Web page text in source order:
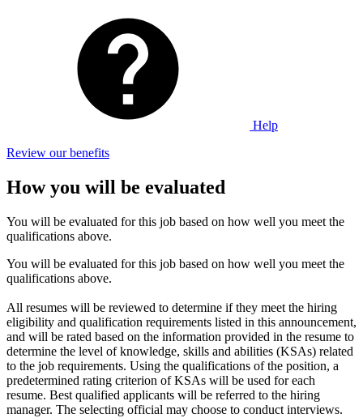
Help
Review our benefits
How you will be evaluated
You will be evaluated for this job based on how well you meet the
qualifications above.
You will be evaluated for this job based on how well you meet the
qualifications above.
All resumes will be reviewed to determine if they meet the hiring
eligibility and qualification requirements listed in this announcement,
and will be rated based on the information provided in the resume to
determine the level of knowledge, skills and abilities (KSAs) related
to the job requirements. Using the qualifications of the position, a
predetermined rating criterion of KSAs will be used for each
resume. Best qualified applicants will be referred to the hiring
manager. The selecting official may choose to conduct interviews.